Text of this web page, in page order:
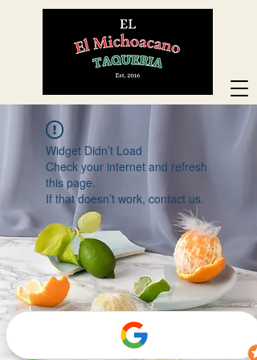
Widget Didn’t Load
Check your internet and refresh
this page.
If that doesn’t work, contact us.